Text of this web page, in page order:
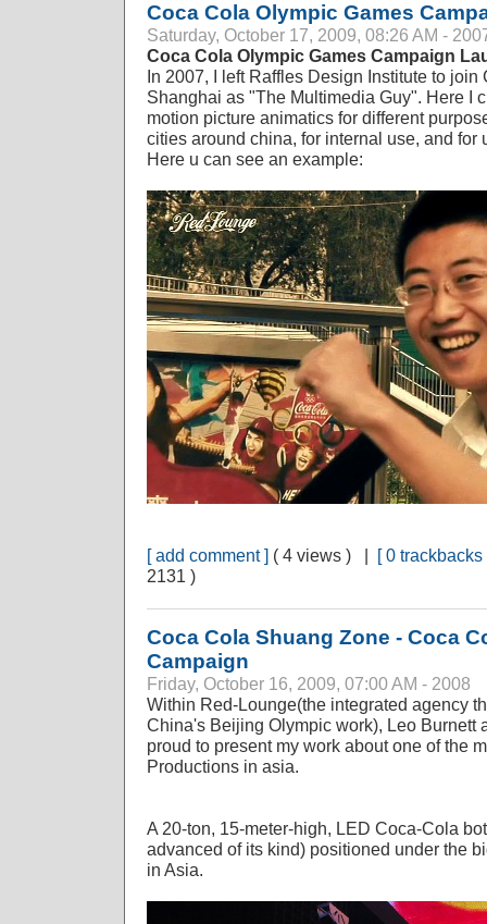
Coca Cola Olympic Games
Saturday, October 17, 2009, 08:26 AM -
Coca Cola Olympic Games Campaign
In 2007, I left Raffles Design Institute to
Shanghai as "The Multimedia Guy". Here I
motion picture animatics for different
cities around china, for internal use, and for
Here u can see an example:
[ add comment ] ( 4 views ) | [ 0 trackbacks
2131 )
Coca Cola Shuang Zone - Coca
Campaign
Friday, October 16, 2009, 07:00 AM - 2008
Within Red-Lounge(the integrated agency
China's Beijing Olympic work), Leo Burnett
proud to present my work about one of the
Productions in asia.
A 20-ton, 15-meter-high, LED Coca-Cola
advanced of its kind) positioned under the
in Asia.